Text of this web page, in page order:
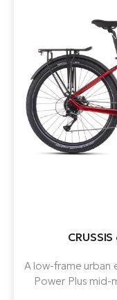
A low-frame urban
Power Plus mid-